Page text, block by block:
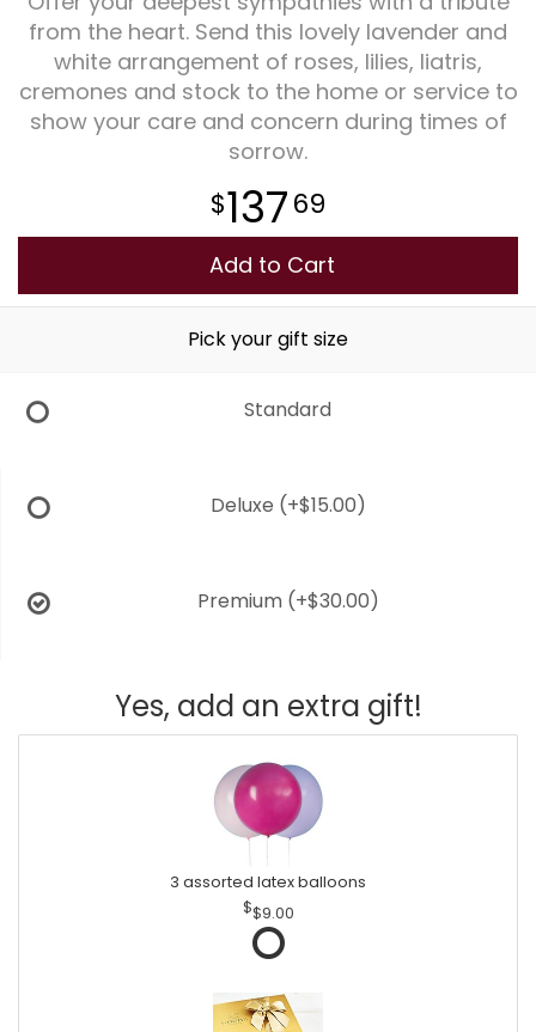
Plants
from the heart. Send this lovely lavender and
white arrangement of roses, lilies, liatris,
cremones and stock to the home or service to
show your care and concern during times of
sorrow.
13769
Add to Cart
Pick your gift size
Standard
Deluxe (+$15.00)
Premium (+$30.00)
Yes, add an extra gift!
3 assorted latex balloons
$9.00